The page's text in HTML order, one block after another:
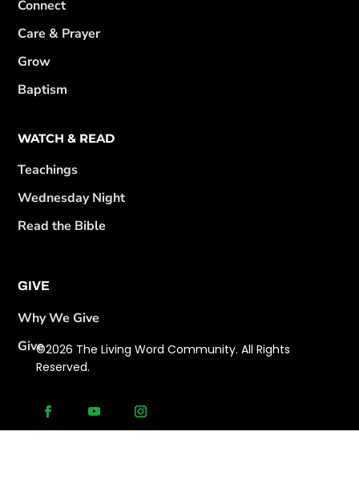
Connect
Care & Prayer
Grow
Baptism
WATCH & READ
Teachings
Wednesday Night
Read the Bible
GIVE
Why We Give
Give©2026 The Living Word Community. All Rights
Reserved.